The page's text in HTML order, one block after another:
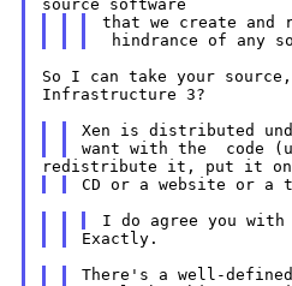
that we create and
So I can take your
Infrastructure 3?
Xen is distributed
There's a well-